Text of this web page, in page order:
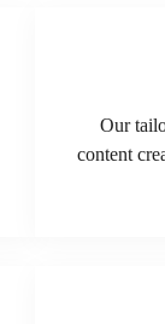
Our
content